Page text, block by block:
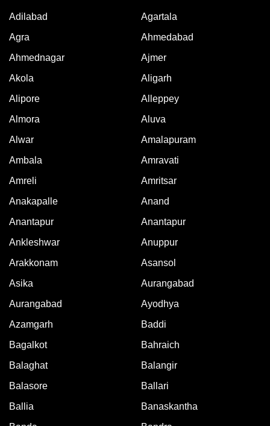
Adilabad
Agartala
Agra
Ahmedabad
Ahmednagar
Ajmer
Akola
Aligarh
Alipore
Alleppey
Almora
Aluva
Alwar
Amalapuram
Ambala
Amravati
Amreli
Amritsar
Anakapalle
Anand
Anantapur
Anantapur
Ankleshwar
Anuppur
Arakkonam
Asansol
Asika
Aurangabad
Aurangabad
Ayodhya
Azamgarh
Baddi
Bagalkot
Bahraich
Balaghat
Balangir
Balasore
Ballari
Ballia
Banaskantha